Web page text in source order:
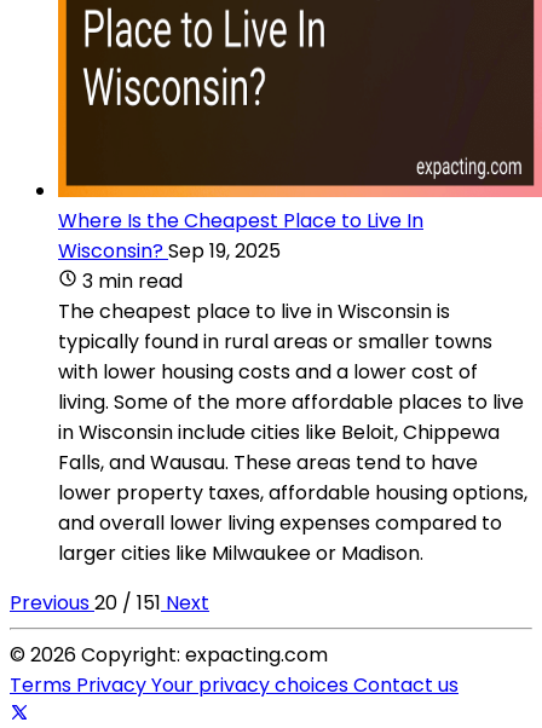
Where Is the Cheapest Place to Live In
Wisconsin?Sep 19, 2025
3 min read
The cheapest place to live in Wisconsin is
typically found in rural areas or smaller towns
with lower housing costs and a lower cost of
living. Some of the more affordable places to live
in Wisconsin include cities like Beloit, Chippewa
Falls, and Wausau. These areas tend to have
lower property taxes, affordable housing options,
and overall lower living expenses compared to
larger cities like Milwaukee or Madison.
Previous20 / 151 Next
© 2026 Copyright: expacting.com
Terms PrivacyYour privacy choicesContact us